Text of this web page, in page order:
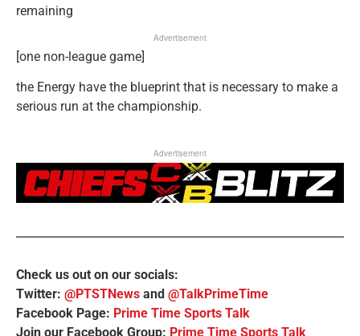
remaining
Advertisement
[one non-league game]
the Energy have the blueprint that is necessary to make a
serious run at the championship.
Advertisement
Check us out on our socials:
Twitter: @PTSTNews and @TalkPrimeTime
Facebook Page: Prime Time Sports Talk
Join our Facebook Group: Prime Time Sports Talk